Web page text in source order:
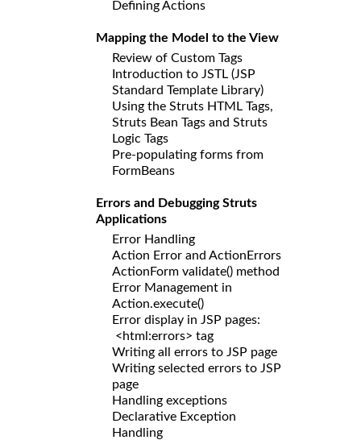
Defining Actions
Mapping the Model to the View
Review of Custom Tags
Introduction to JSTL (JSP
Standard Template Library)
Using the Struts HTML Tags,
Struts Bean Tags and Struts
Logic Tags
Pre-populating forms from
FormBeans
Errors and Debugging Struts
Applications
Error Handling
Action Error and ActionErrors
ActionForm validate() method
Error Management in
Action.execute()
Error display in JSP pages:
<html:errors> tag
Writing all errors to JSP page
Writing selected errors to JSP
page
Handling exceptions
Declarative Exception
Handling